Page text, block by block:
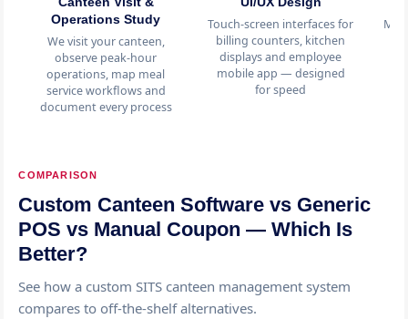
Operations Study
We visit your canteen,
observe peak-hour
operations, map meal
service workflows and
document every process
Touch-screen interfaces for
billing counters, kitchen
displays and employee
mobile app — designed
for speed
COMPARISON
Custom Canteen Software vs Generic
POS vs Manual Coupon — Which Is
Better?
See how a custom SITS canteen management system
compares to off-the-shelf alternatives.